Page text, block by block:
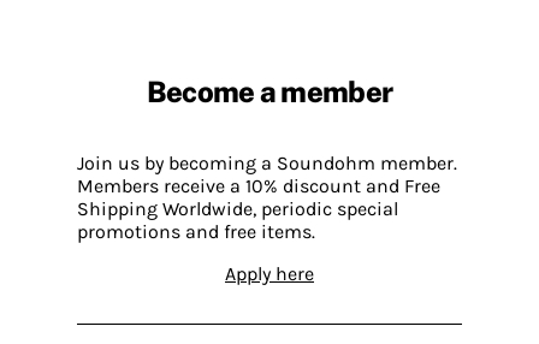
Become a member
Join us by becoming a Soundohm member.
Members receive a 10% discount and Free
Shipping Worldwide, periodic special
promotions and free items.
Apply here